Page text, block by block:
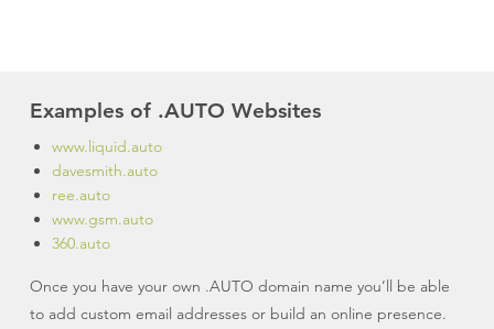
Examples of .AUTO Websites
www.liquid.auto
davesmith.auto
ree.auto
www.gsm.auto
360.auto
Once you have your own .AUTO domain name you’ll be able
to add custom email addresses or build an online presence.